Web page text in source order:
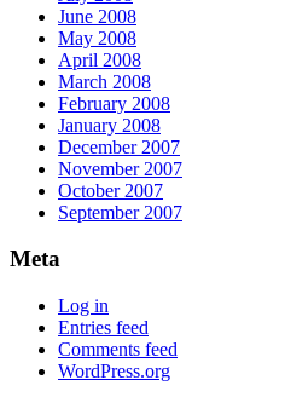
June 2008
May 2008
April 2008
March 2008
February 2008
January 2008
December 2007
November 2007
October 2007
September 2007
Meta
Log in
Entries feed
Comments feed
WordPress.org